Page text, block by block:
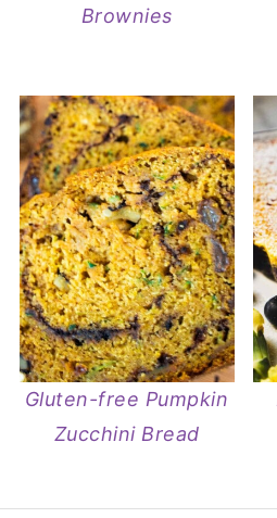
Brownies
Gluten-free Pumpkin
Zucchini Bread